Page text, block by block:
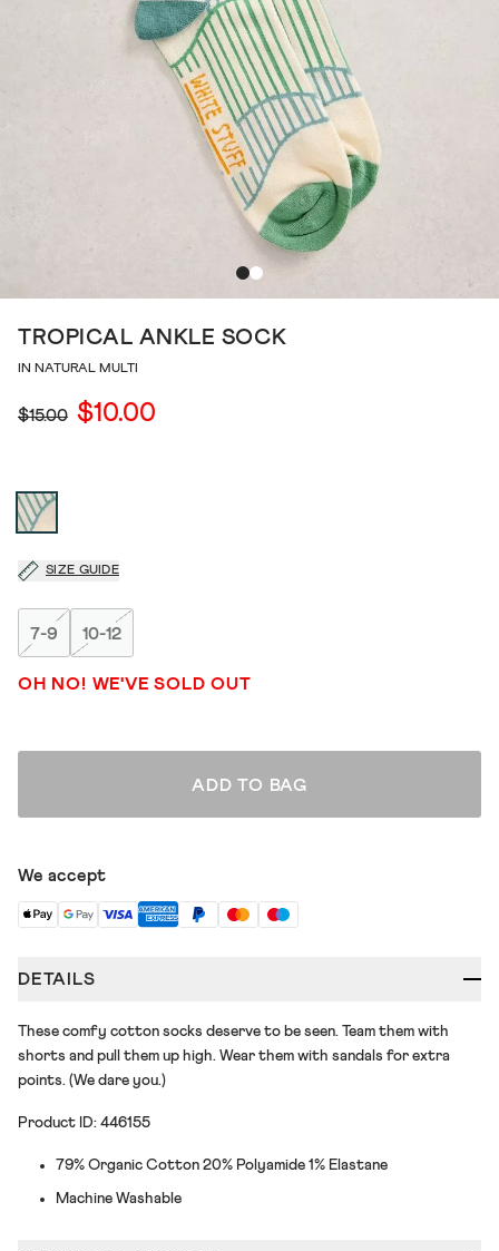
TROPICAL ANKLE SOCK
IN NATURAL MULTI
$15.00 $10.00
SIZE GUIDE
7-9 10-12
OH NO! WE'VE SOLD OUT
ADD TO BAG
We accept
DETAILS
These comfy cotton socks deserve to be seen. Team them with
shorts and pull them up high. Wear them with sandals for extra
points. (We dare you.)
Product ID: 446155
79% Organic Cotton 20% Polyamide 1% Elastane
Machine Washable